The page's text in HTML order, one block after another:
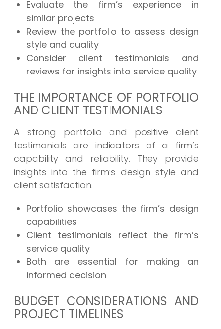
Evaluate the firm’s experience in
similar projects
Review the portfolio to assess design
style and quality
Consider client testimonials and
reviews for insights into service quality
THE IMPORTANCE OF PORTFOLIO
AND CLIENT TESTIMONIALS
A strong portfolio and positive client
testimonials are indicators of a firm’s
capability and reliability. They provide
insights into the firm’s design style and
client satisfaction.
Portfolio showcases the firm’s design
capabilities
Client testimonials reflect the firm’s
service quality
Both are essential for making an
informed decision
BUDGET CONSIDERATIONS AND
PROJECT TIMELINES